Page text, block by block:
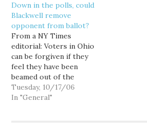
Down in the polls, could
Blackwell remove
opponent from ballot?
From a NY Times
editorial: Voters in Ohio
can be forgiven if they
feel they have been
beamed out of the
Midwest and dropped
into a third-world
Tuesday, 10/17/06
In "General"